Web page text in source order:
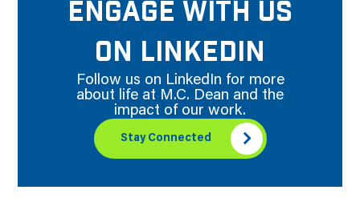
ENGAGE WITH US
ON LINKEDIN
Follow us on LinkedIn for more
about life at M.C. Dean and the
impact of our work.
Stay Connected